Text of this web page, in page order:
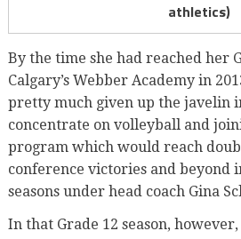
athletics)
By the time she had reached her
Calgary’s Webber Academy in
pretty much given up the javelin
concentrate on volleyball and
program which would reach
conference victories and beyond
seasons under head coach Gina
In that Grade 12 season,